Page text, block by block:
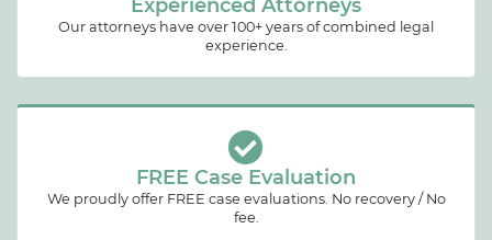
Experienced Attorneys
Our attorneys have over 100+ years of combined legal
experience.
FREE Case Evaluation
We proudly offer FREE case evaluations. No recovery / No
fee.